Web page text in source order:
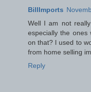
BillImports
Well I am not
especially the ones
on that? I used to
from home selling
Reply